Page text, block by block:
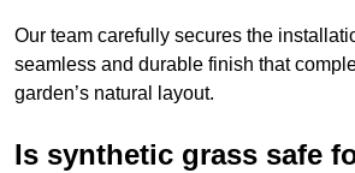
Our team carefully secures the
seamless and durable finish that
garden’s natural layout.
Is synthetic grass safe